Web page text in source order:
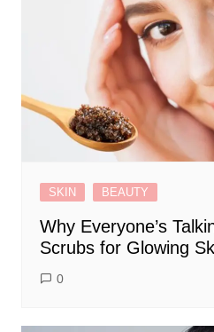
SKIN BEAUTY
Why Everyone’s
Scrubs for Glowing
0